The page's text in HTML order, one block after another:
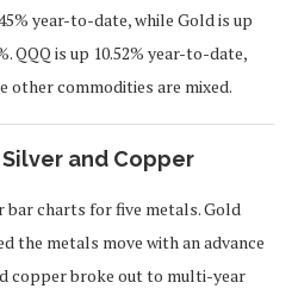
year-to-date, while Gold is up
QQQ is up 10.52% year-to-date,
other commodities are mixed.
and Copper
bar charts for five metals. Gold
the metals move with an advance
copper broke out to multi-year